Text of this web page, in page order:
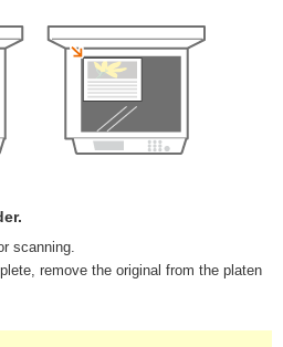
scanning.
remove the original from the platen